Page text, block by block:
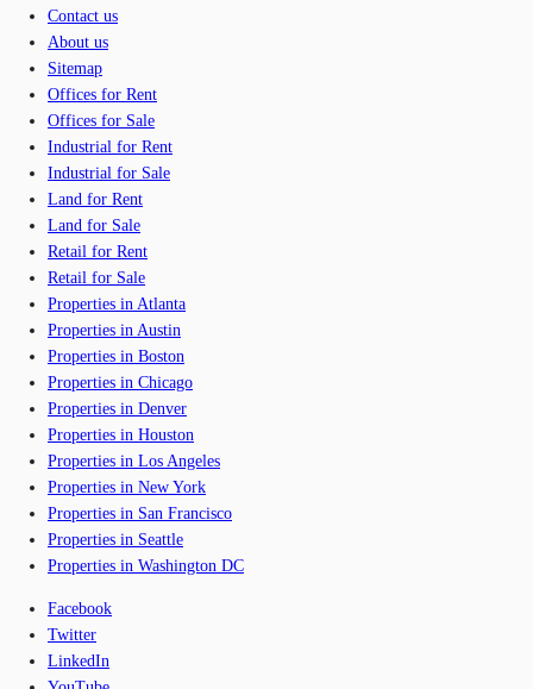
Contact us
About us
Sitemap
Offices for Rent
Offices for Sale
Industrial for Rent
Industrial for Sale
Land for Rent
Land for Sale
Retail for Rent
Retail for Sale
Properties in Atlanta
Properties in Austin
Properties in Boston
Properties in Chicago
Properties in Denver
Properties in Houston
Properties in Los Angeles
Properties in New York
Properties in San Francisco
Properties in Seattle
Properties in Washington DC
Facebook
Twitter
LinkedIn